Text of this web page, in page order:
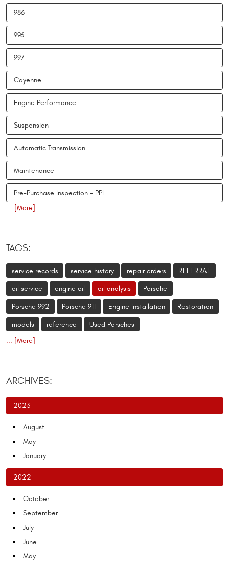
986
996
997
Cayenne
Engine Performance
Suspension
Automatic Transmission
Maintenance
Pre-Purchase Inspection - PPI
... [More]
TAGS:
service records service history repair orders REFERRAL
oil service engine oil oil analysis Porsche
Porsche 992 Porsche 911 Engine Installation Restoration
models reference
Used Porsches
... [More]
ARCHIVES:
2023
August
May
January
2022
October
September
July
June
May